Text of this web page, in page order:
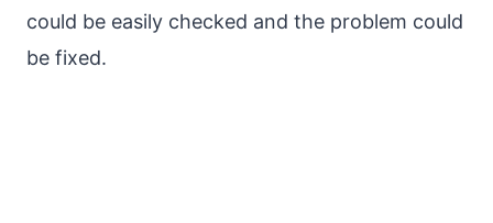
could be easily checked and the problem could
be fixed.